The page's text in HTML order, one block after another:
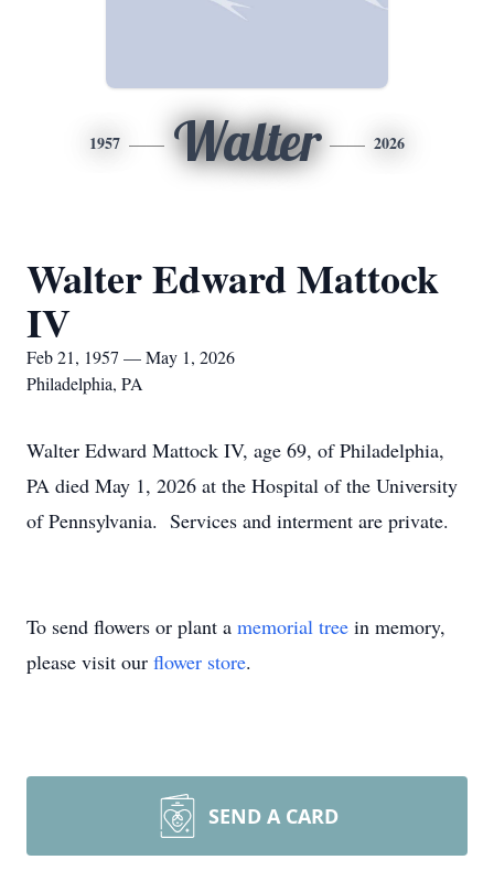
1957 Walter 2026
Walter Edward Mattock
IV
Feb 21, 1957 — May 1, 2026
Philadelphia, PA
Walter Edward Mattock IV, age 69, of Philadelphia,
PA died May 1, 2026 at the Hospital of the University
of Pennsylvania. Services and interment are private.
To send flowers or plant a memorial tree in memory,
please visit our flower store.
SEND A CARD